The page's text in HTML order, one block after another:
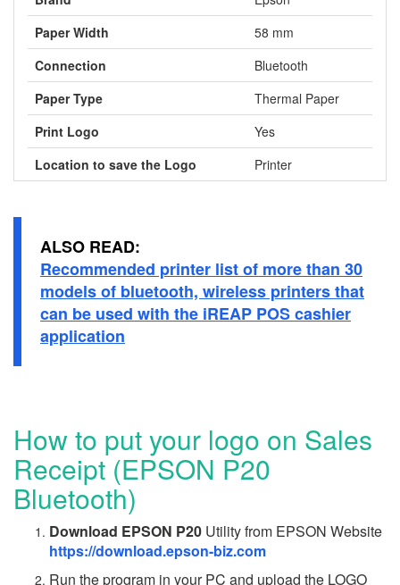
Paper Width
58 mm
Connection
Bluetooth
Paper Type
Thermal Paper
Print Logo
Yes
Location to save the Logo
Printer
ALSO READ:
Recommended printer list of more than 30
models of bluetooth, wireless printers that
can be used with the iREAP POS cashier
application
How to put your logo on Sales
Receipt (EPSON P20
Bluetooth)
Download EPSON P20 Utility from EPSON Website
https://download.epson-biz.com
Run the program in your PC and upload the LOGO